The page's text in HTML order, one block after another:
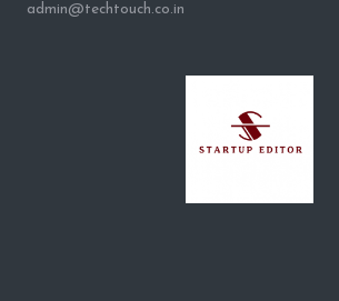
admin@techtouch.co.in